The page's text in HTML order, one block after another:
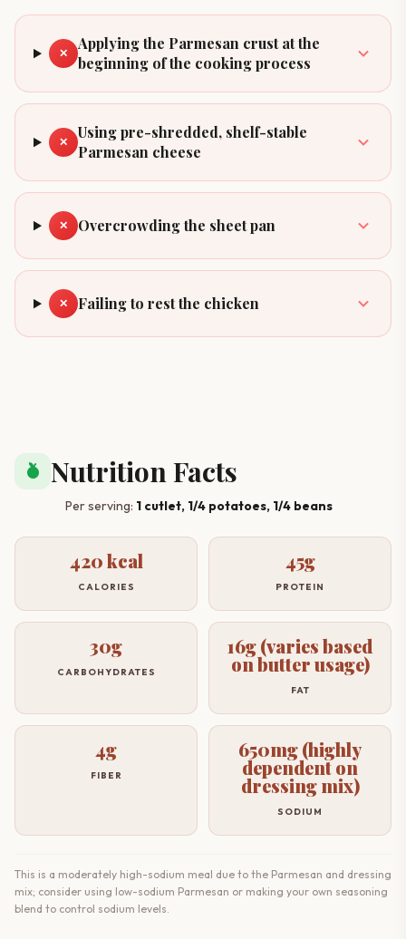
✕
Applying the Parmesan crust at the
beginning of the cooking process
✕
Using pre-shredded, shelf-stable
Parmesan cheese
✕ Overcrowding the sheet pan
✕ Failing to rest the chicken
nutrition Nutrition Facts
Per serving: 1 cutlet, 1/4 potatoes, 1/4 beans
420 kcal
CALORIES
45g
PROTEIN
30g
CARBOHYDRATES
16g (varies based
on butter usage)
FAT
4g
FIBER
650mg (highly
dependent on
dressing mix)
SODIUM
This is a moderately high-sodium meal due to the Parmesan and dressing
mix; consider using low-sodium Parmesan or making your own seasoning
blend to control sodium levels.